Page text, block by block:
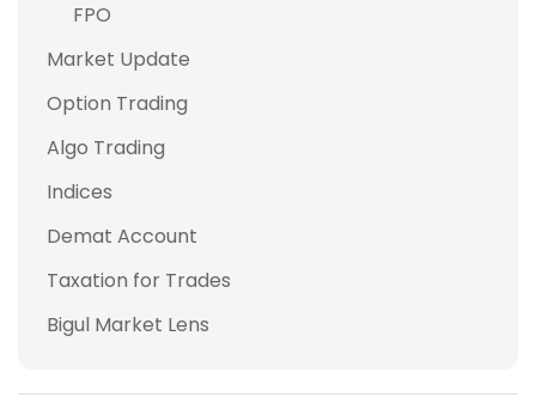
FPO
Market Update
Option Trading
Algo Trading
Indices
Demat Account
Taxation for Trades
Bigul Market Lens